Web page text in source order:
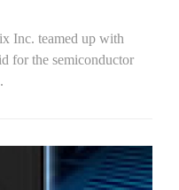
Inc. teamed up with
for the semiconductor